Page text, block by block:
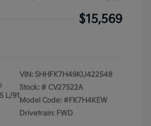
$15,569
L/91
VIN: SHHFK7H49KU422548
Stock: # CV27522A
Model Code: #FK7H4KEW
Drivetrain: FWD